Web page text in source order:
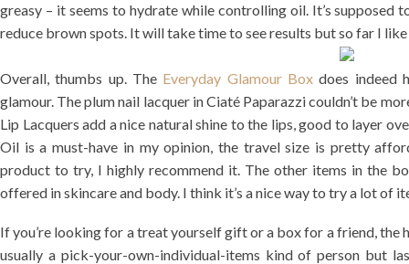
greasy – it seems to hydrate while controlling oil. It’s supposed
reduce brown spots. It will take time to see results but so far I
Overall, thumbs up. The Everyday Glamour Boxdoes indeed
glamour. The plum nail lacquer in Ciaté Paparazzi couldn’t be
Lip Lacquers add a nice natural shine to the lips, good to layer
Oil is a must-have in my opinion, the travel size is pretty
product to try, I highly recommend it. The other items in the
offered in skincare and body. I think it’s a nice way to try a lot of
If you’re looking for a treat yourself gift or a box for a friend, the
usually a pick-your-own-individual-items kind of person but